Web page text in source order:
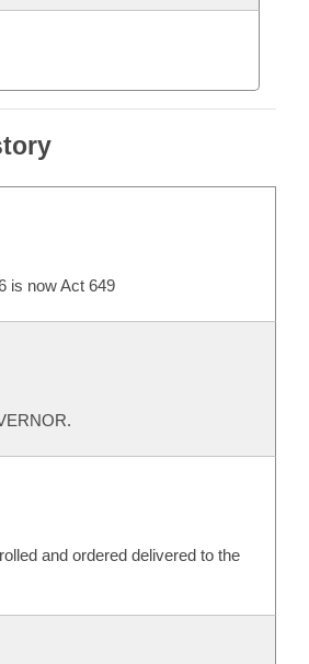
is now Act 649
and ordered delivered to the